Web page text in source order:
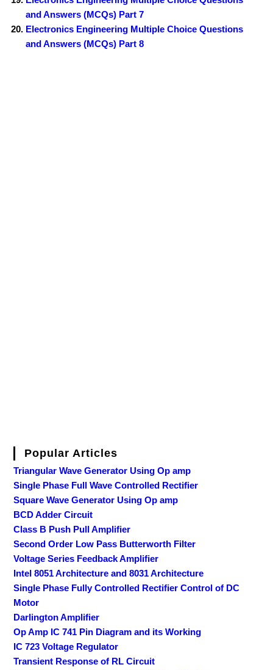
and Answers (MCQs) Part 7
Electronics Engineering Multiple Choice Questions
and Answers (MCQs) Part 8
Popular Articles
Triangular Wave Generator Using Op amp
Single Phase Full Wave Controlled Rectifier
Square Wave Generator Using Op amp
BCD Adder Circuit
Class B Push Pull Amplifier
Second Order Low Pass Butterworth Filter
Voltage Series Feedback Amplifier
Intel 8051 Architecture and 8031 Architecture
Single Phase Fully Controlled Rectifier Control of DC
Motor
Darlington Amplifier
Op Amp IC 741 Pin Diagram and its Working
IC 723 Voltage Regulator
Transient Response of RL Circuit